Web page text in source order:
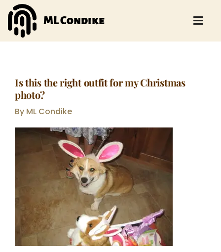
Skip
content
ML Condike
ABOUT
EVENTS
AUTHOR BLOG
STORY BLOG
TRAVEL
Is this the right outfit for my Christmas
photo?
By ML Condike